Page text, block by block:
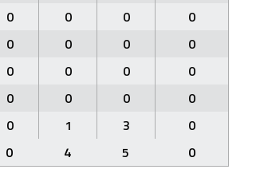
0 0 0
0
0 0 0
0
0 0 0
0
0 0 0
0
0 1 3
0
0 4 5 0